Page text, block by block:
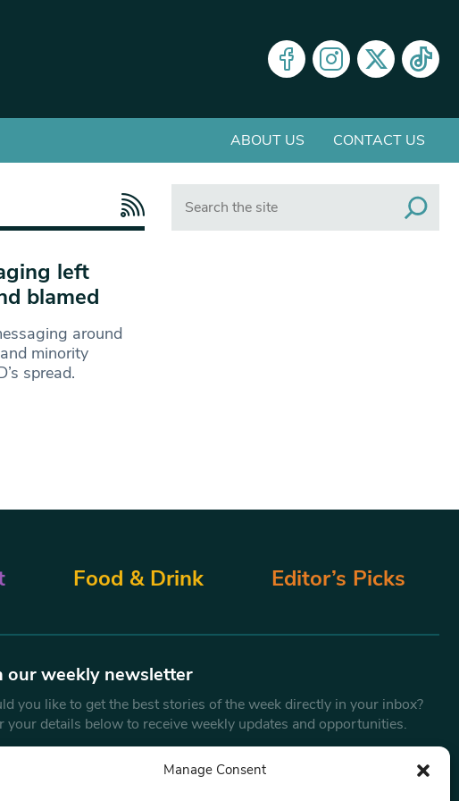
Manage Consent
ABOUT US CONTACT US
left
blamed
around
minority
spread.
Food & Drink Editor’s Picks
our weekly newsletter
you like to get the best stories of the week directly in your inbox?
your details below to receive weekly updates and opportunities.